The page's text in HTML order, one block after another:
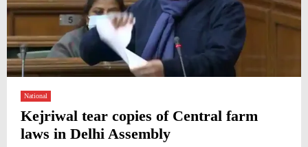
National
Kejriwal tear copies of Central farm
laws in Delhi Assembly